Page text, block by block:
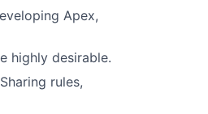
Apex,
highly desirable.
rules,